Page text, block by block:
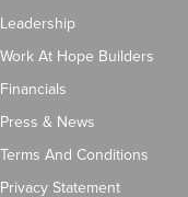
Leadership
Work At Hope Builders
Financials
Press & News
Terms And Conditions
Privacy Statement